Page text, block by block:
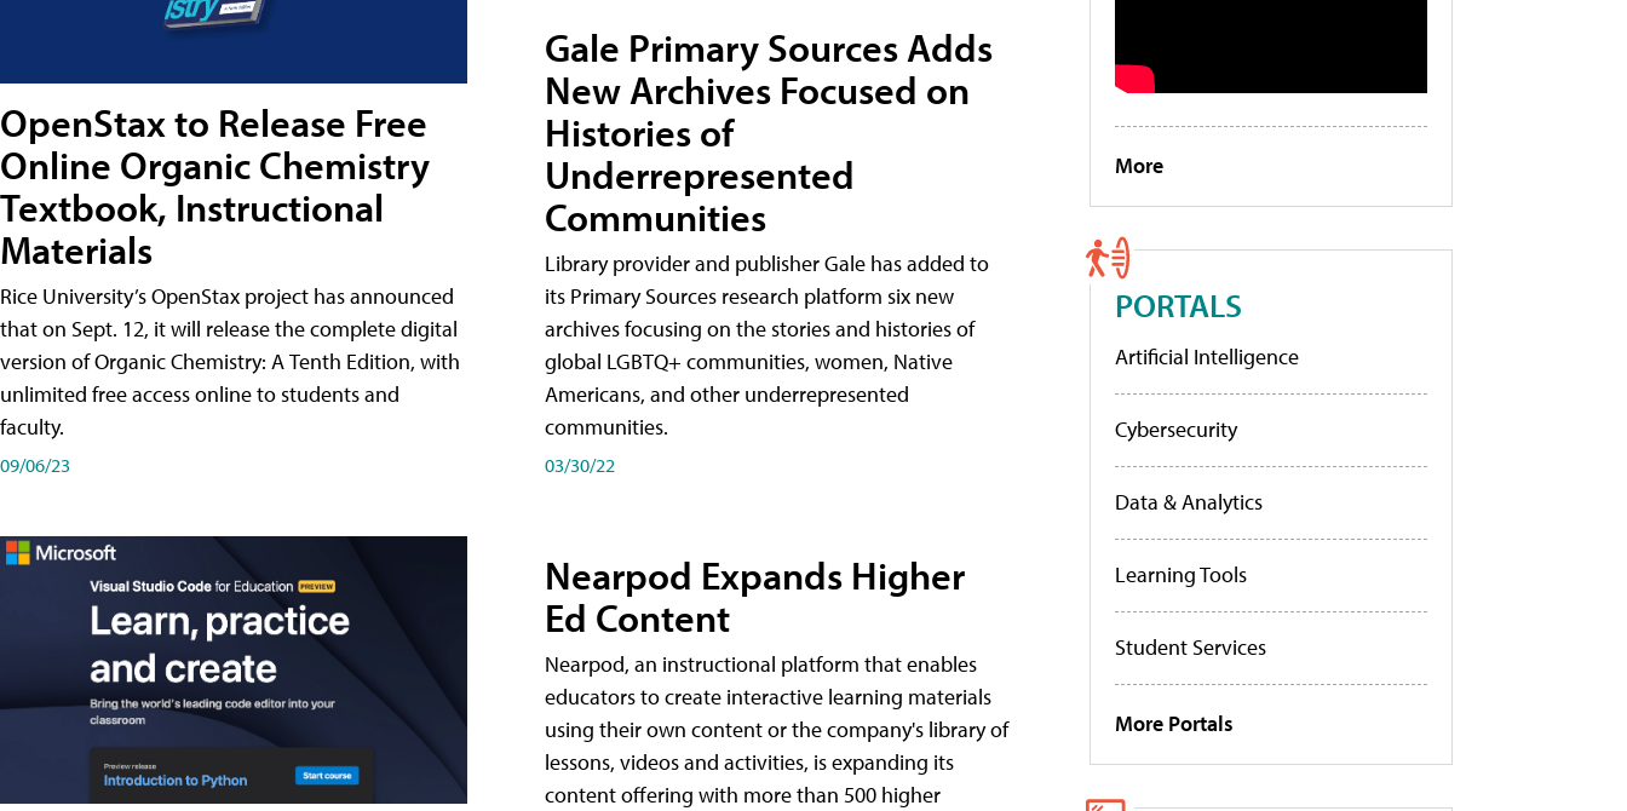
OpenStax to Release Free
Online Organic Chemistry
Textbook, Instructional
Materials
Rice University’s OpenStax project has announced
that on Sept. 12, it will release the complete digital
version of Organic Chemistry: A Tenth Edition, with
unlimited free access online to students and
faculty.
09/06/23
Gale Primary Sources Adds
New Archives Focused on
Histories of
Underrepresented
Communities
Library provider and publisher Gale has added to
its Primary Sources research platform six new
archives focusing on the stories and histories of
global LGBTQ+ communities, women, Native
Americans, and other underrepresented
communities.
03/30/22
Nearpod Expands Higher
Ed Content
Nearpod, an instructional platform that enables
educators to create interactive learning materials
using their own content or the company's library of
lessons, videos and activities, is expanding its
content offering with more than 500 higher
More
PORTALS
Artificial Intelligence
Cybersecurity
Data & Analytics
Learning Tools
Student Services
More Portals